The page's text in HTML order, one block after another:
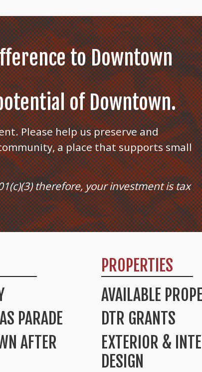
to Downtown
of Downtown.
Please help us preserve and
a place that supports small
therefore, your investment is tax
PARADE
AFTER
PROPERTIES
AVAILABLE
DTR GRANTS
EXTERIOR &
DESIGN